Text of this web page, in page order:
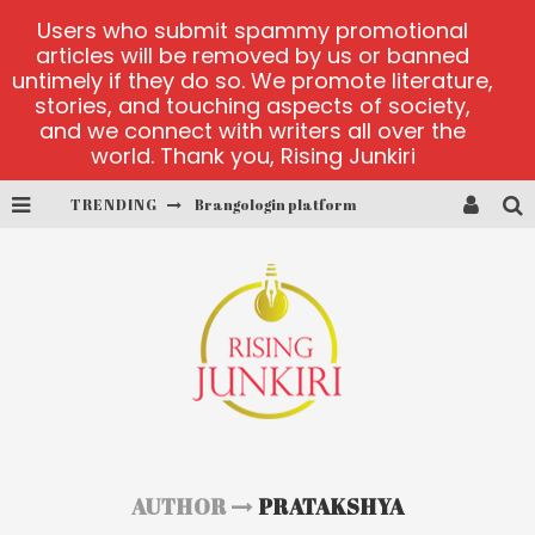
TRENDING Brangologin platform
Lucky Honey
Welvura.gg official site
casino ontario net
AUTHOR PRATAKSHYA
Users who submit spammy promotional
articles will be removed by us or banned
untimely if they do so. We promote literature,
stories, and touching aspects of society,
and we connect with writers all over the
world. Thank you, Rising Junkiri